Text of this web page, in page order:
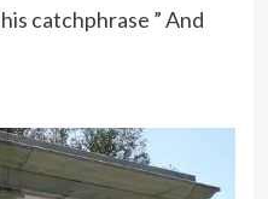
catchphrase ” And